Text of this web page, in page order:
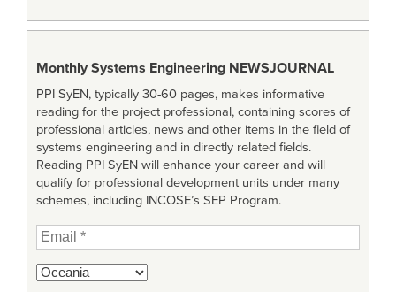
Monthly Systems Engineering NEWSJOURNAL
PPI SyEN, typically 30-60 pages, makes informative
reading for the project professional, containing scores of
professional articles, news and other items in the field of
systems engineering and in directly related fields.
Reading PPI SyEN will enhance your career and will
qualify for professional development units under many
schemes, including INCOSE’s SEP Program.